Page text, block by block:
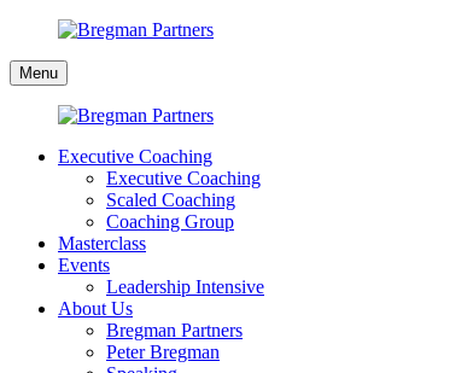
content
Bregman
Partners
Menu
Executive Coaching
Executive Coaching
Scaled Coaching
Coaching Group
Masterclass
Events
Leadership Intensive
About Us
Bregman Partners
Peter Bregman